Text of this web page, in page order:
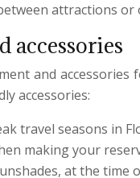
attractions
accessories
and
accessories:
travel seasons in
making your
at the time